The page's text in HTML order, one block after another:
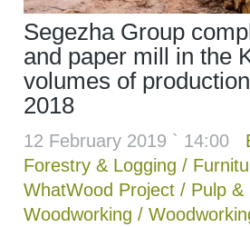
Segezha Group
and paper mill in the
volumes of
2018
12 February 2019 ` 14:00
Forestry & Logging /
WhatWood Project / Pulp &
Woodworking /